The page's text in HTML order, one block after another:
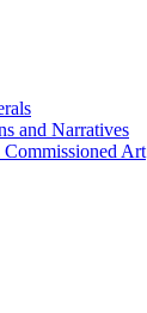
and Narratives
Art